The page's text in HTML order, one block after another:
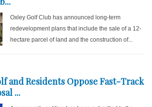
Oxley Golf Club has announced long-term
redevelopment plans that include the sale of a 12-
hectare parcel of land and the construction of...
and Residents Oppose Fast-Track
...